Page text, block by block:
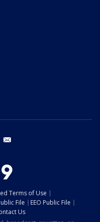
twitter
Terms of Use
File
EEO Public File
Us